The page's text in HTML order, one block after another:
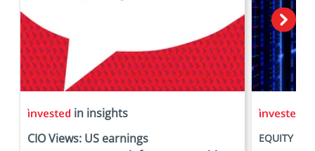
in insights
CIO Views: US earnings
EQUITY